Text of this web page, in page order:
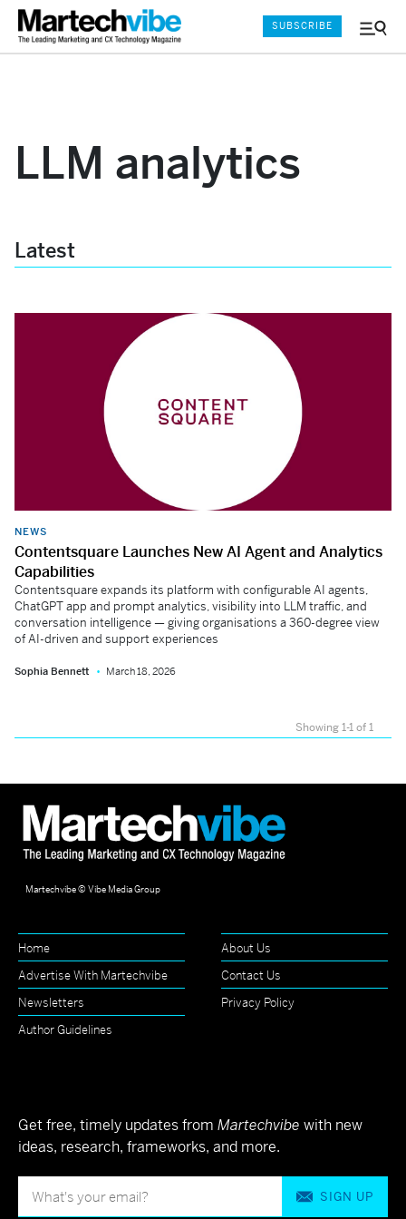
Menu
SUBSCRIBE
LLM analytics
Latest
NEWS
Contentsquare Launches New AI Agent and Analytics
Capabilities
Contentsquare expands its platform with configurable AI agents,
ChatGPT app and prompt analytics, visibility into LLM traffic, and
conversation intelligence — giving organisations a 360-degree view
of AI-driven and support experiences
Sophia Bennett March 18, 2026
Showing 1-1 of 1
Martechvibe © Vibe Media Group
Home
About Us
Advertise With Martechvibe
Contact Us
Newsletters
Privacy Policy
Author Guidelines
Get free, timely updates from Martechvibe with new
ideas, research, frameworks, and more.
SIGN UP